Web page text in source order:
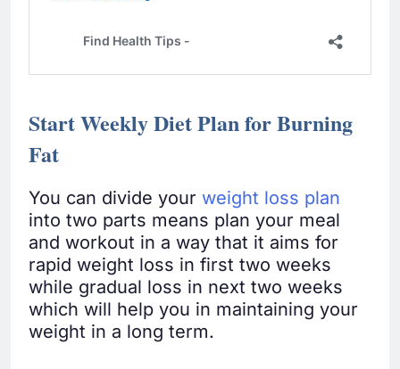
Start Weekly Diet Plan for Burning
Fat
You can divide your weight loss plan
into two parts means plan your meal
and workout in a way that it aims for
rapid weight loss in first two weeks
while gradual loss in next two weeks
which will help you in maintaining your
weight in a long term.